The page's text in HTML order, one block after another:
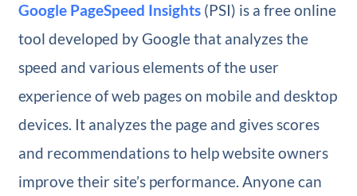
Google PageSpeed Insights(PSI) is a free online
tool developed by Google that analyzes the
speed and various elements of the user
experience of web pages on mobile and desktop
devices. It analyzes the page and gives scores
and recommendations to help website owners
improve their site’s performance. Anyone can